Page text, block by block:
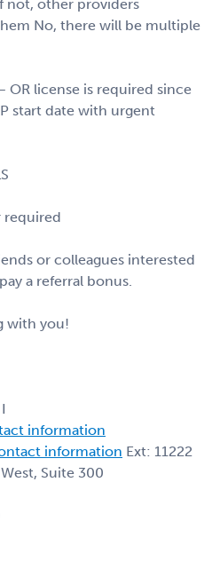
not, other providers
No, there will be multiple
OR license is required since
start date with urgent
required
or colleagues interested
a referral bonus.
with you!
information
information Ext: 11222
Suite 300